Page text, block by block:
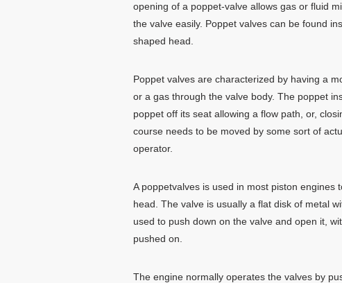
opening of a poppet-valve allows gas or fluid
the valve easily. Poppet valves can be found
shaped head.
Poppet valves are characterized by having a
or a gas through the valve body. The poppet
poppet off its seat allowing a flow path, or,
course needs to be moved by some sort of
operator.
A poppetvalves is used in most piston
head. The valve is usually a flat disk of metal
used to push down on the valve and open it,
pushed on.
The engine normally operates the valves by